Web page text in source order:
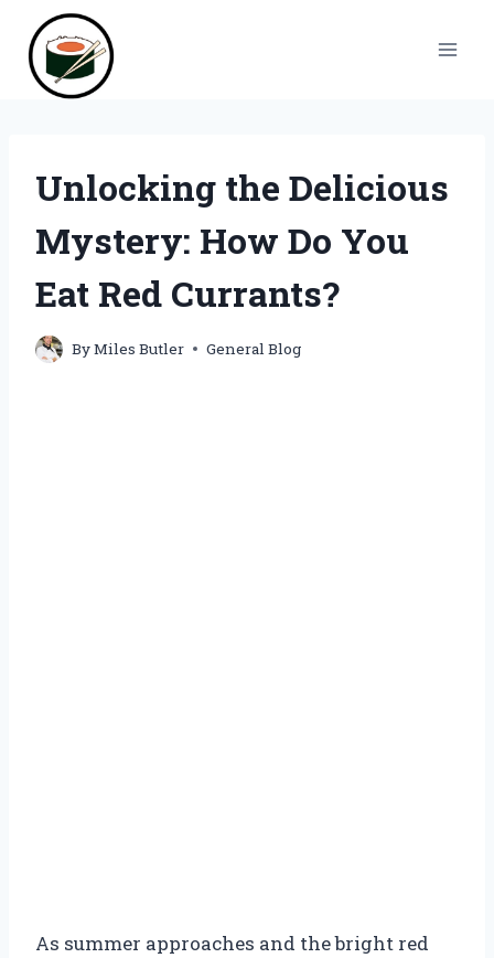
content
Unlocking the Delicious
Mystery: How Do You
Eat Red Currants?
ByMiles Butler General Blog
As summer approaches and the bright red